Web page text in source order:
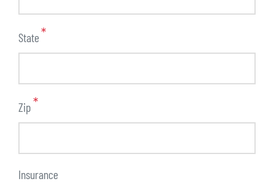
State
Zip
Insurance